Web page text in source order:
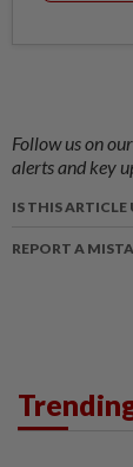
Follow us on
alerts and key
IS THIS ARTICLE
REPORT A